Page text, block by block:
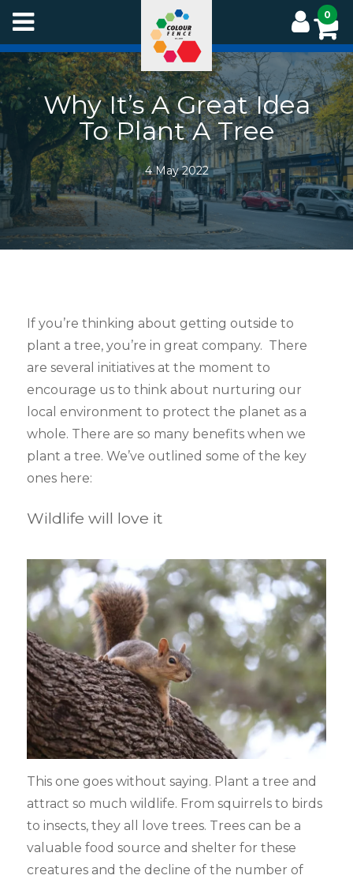
Skip
main
content
0
Why It’s A Great Idea
To Plant A Tree
4 May 2022
If you’re thinking about getting outside to
plant a tree, you’re in great company. There
are several initiatives at the moment to
encourage us to think about nurturing our
local environment to protect the planet as a
whole. There are so many benefits when we
plant a tree. We’ve outlined some of the key
ones here:
Wildlife will love it
This one goes without saying. Plant a tree and
attract so much wildlife. From squirrels to birds
to insects, they all love trees. Trees can be a
valuable food source and shelter for these
creatures and the decline of the number of